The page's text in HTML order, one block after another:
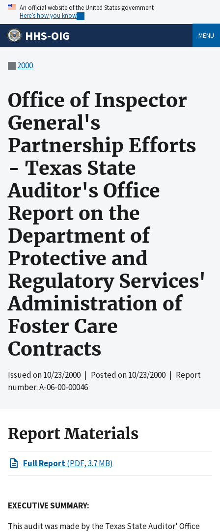
An official website of the United States government
Here’s how you know
HHS-OIG MENU
2000
Office of Inspector
General's
Partnership Efforts
- Texas State
Auditor's Office
Report on the
Department of
Protective and
Regulatory Services'
Administration of
Foster Care
Contracts
Issued on10/23/2000| Posted on10/23/2000| Report
number: A-06-00-00046
Report Materials
Full Report(PDF, 3.7 MB)
EXECUTIVE SUMMARY:
This audit was made by the Texas State Auditor' Office